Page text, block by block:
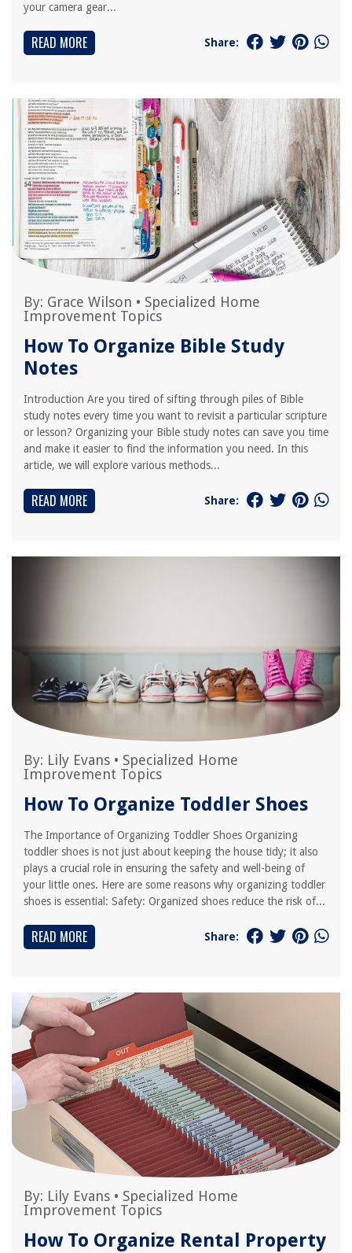
your camera gear...
READ MORE Share:
By: Grace Wilson • Specialized Home
Improvement Topics
How To Organize Bible Study
Notes
Introduction Are you tired of sifting through piles of Bible
study notes every time you want to revisit a particular scripture
or lesson? Organizing your Bible study notes can save you time
and make it easier to find the information you need. In this
article, we will explore various methods...
READ MORE Share:
By: Lily Evans • Specialized Home
Improvement Topics
How To Organize Toddler Shoes
The Importance of Organizing Toddler Shoes Organizing
toddler shoes is not just about keeping the house tidy; it also
plays a crucial role in ensuring the safety and well-being of
your little ones. Here are some reasons why organizing toddler
shoes is essential: Safety: Organized shoes reduce the risk of...
READ MORE Share:
By: Lily Evans • Specialized Home
Improvement Topics
How To Organize Rental Property